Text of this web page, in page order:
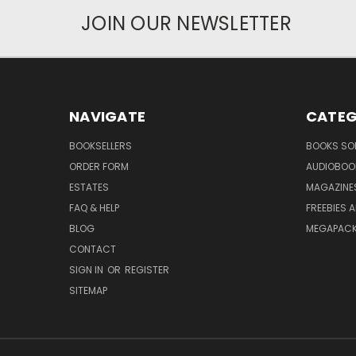
JOIN OUR NEWSLETTER
NAVIGATE
BOOKSELLERS
ORDER FORM
ESTATES
FAQ & HELP
BLOG
CONTACT
SIGN IN OR REGISTER
SITEMAP
BOOKS
FREEBIES